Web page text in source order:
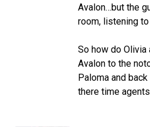
Avalon…but the
room, listening
So how do
Avalon to the
Paloma and
there time